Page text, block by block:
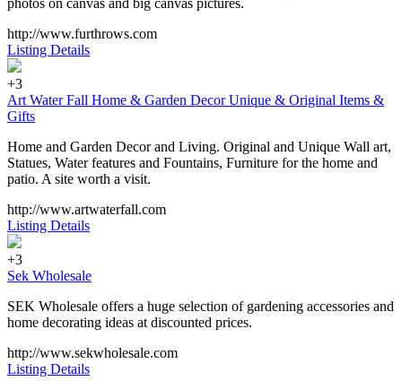
http://www.furthrows.com
Listing Details
+3
Art Water Fall Home & Garden Decor Unique & Original Items &
Gifts
Home and Garden Decor and Living. Original and Unique Wall art,
Statues, Water features and Fountains, Furniture for the home and
patio. A site worth a visit.
http://www.artwaterfall.com
Listing Details
+3
Sek Wholesale
SEK Wholesale offers a huge selection of gardening accessories and
home decorating ideas at discounted prices.
http://www.sekwholesale.com
Listing Details